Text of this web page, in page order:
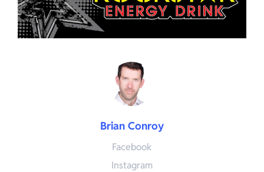
Brian Conroy
Facebook
Instagram